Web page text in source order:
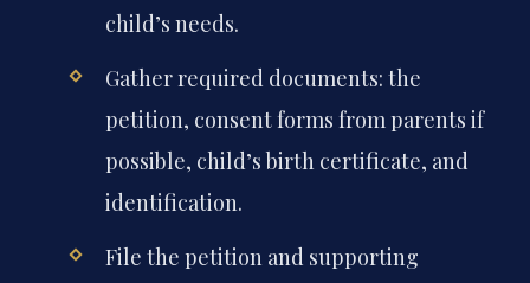
child’s needs.
Gather required documents: the
petition, consent forms from parents if
possible, child’s birth certificate, and
identification.
File the petition and supporting